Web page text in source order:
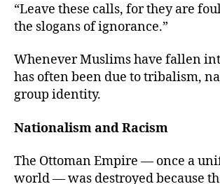
“Leave these calls, for they are
the slogans of ignorance.”
Whenever Muslims have fallen
has often been due to tribalism,
group identity.
Nationalism and Racism
The Ottoman Empire — once a
world — was destroyed because